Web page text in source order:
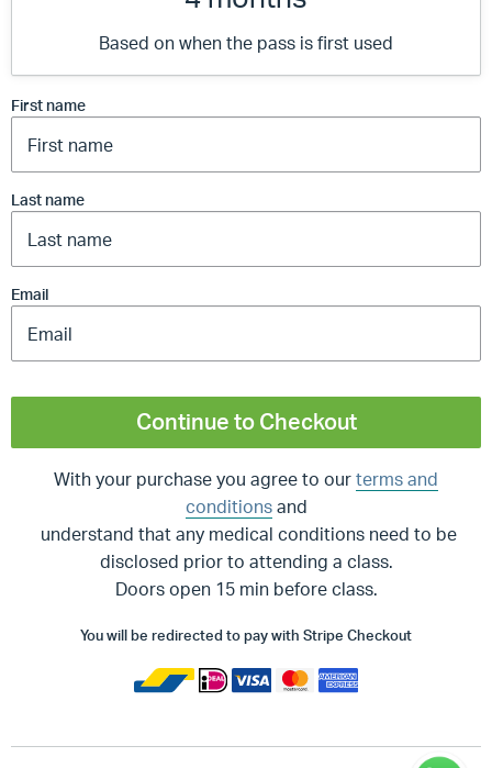
Based on when the pass is first used
First name
Last name
Email
Continue to Checkout
With your purchase you agree to our terms and
conditionsand
understand that any medical conditions need to be
disclosed prior to attending a class.
Doors open 15 min before class.
You will be redirected to pay with Stripe Checkout